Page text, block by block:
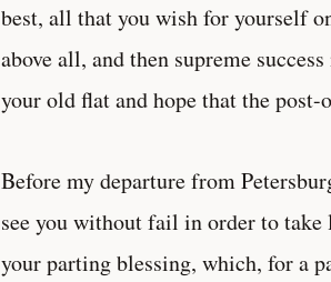
best, all that you wish for yourself
above all, and then supreme
your old flat and hope that the post-
Before my departure from
see you without fail in order to take
your parting blessing, which, for a